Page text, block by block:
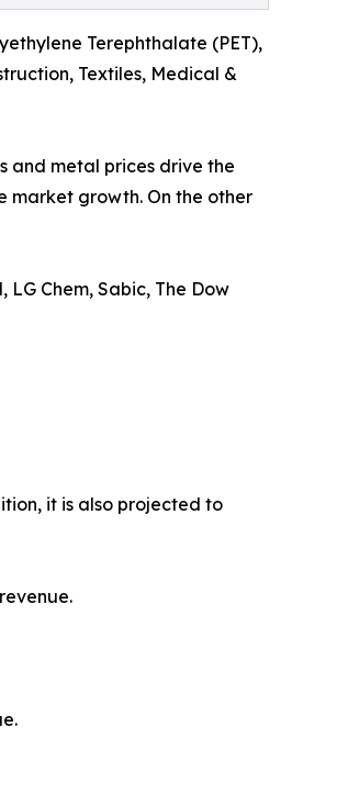
Terephthalate (PET),
Textiles, Medical &
and metal prices drive the
market growth. On the other
Chem, Sabic, The Dow
it is also projected to